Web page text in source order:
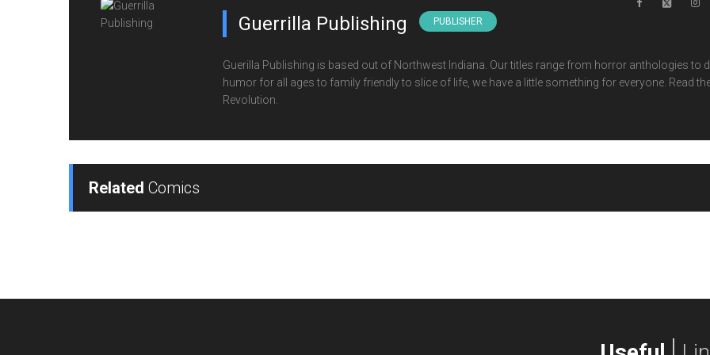
Guerrilla Publishing PUBLISHER
Guerilla Publishing is based out of Northwest Indiana. Our titles range from horror anthologies to
humor for all ages to family friendly to slice of life, we have a little something for everyone. Read
Revolution.
Related Comics